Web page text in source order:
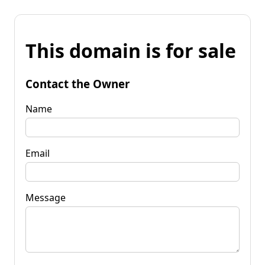
This domain is for sale
Contact the Owner
Name
Email
Message